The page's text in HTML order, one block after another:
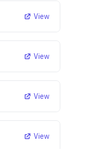
View
View
View
View